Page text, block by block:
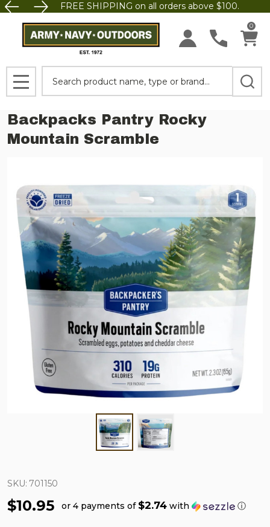
FREE SHIPPING on all orders above $100.
0
MENU
Backpacks Pantry Rocky
Mountain Scramble
SKU: 701150
$10.95 or 4 payments of $2.74 with ⓘ